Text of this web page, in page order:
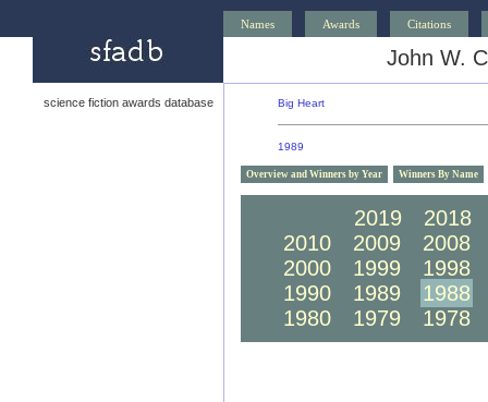
Names Awards Citations
John W.
science fiction awards database Big Heart
1989
Overview and Winners by Year Winners By Name
2019
2018
2010
2009
2008
2000
1999
1998
1990
1989
1988
1980
1979 1978